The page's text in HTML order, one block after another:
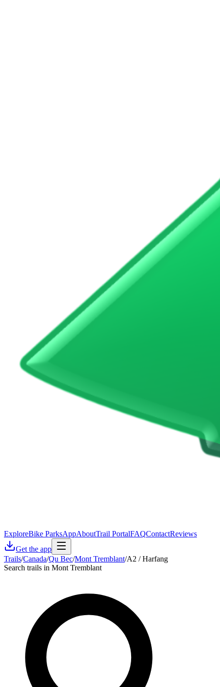
ExploreBike ParksAppAboutTrail PortalFAQContactReviews
Get the app
Trails/Canada/Qu Bec/Mont Tremblant/A2 / Harfang
Search trails in Mont Tremblant